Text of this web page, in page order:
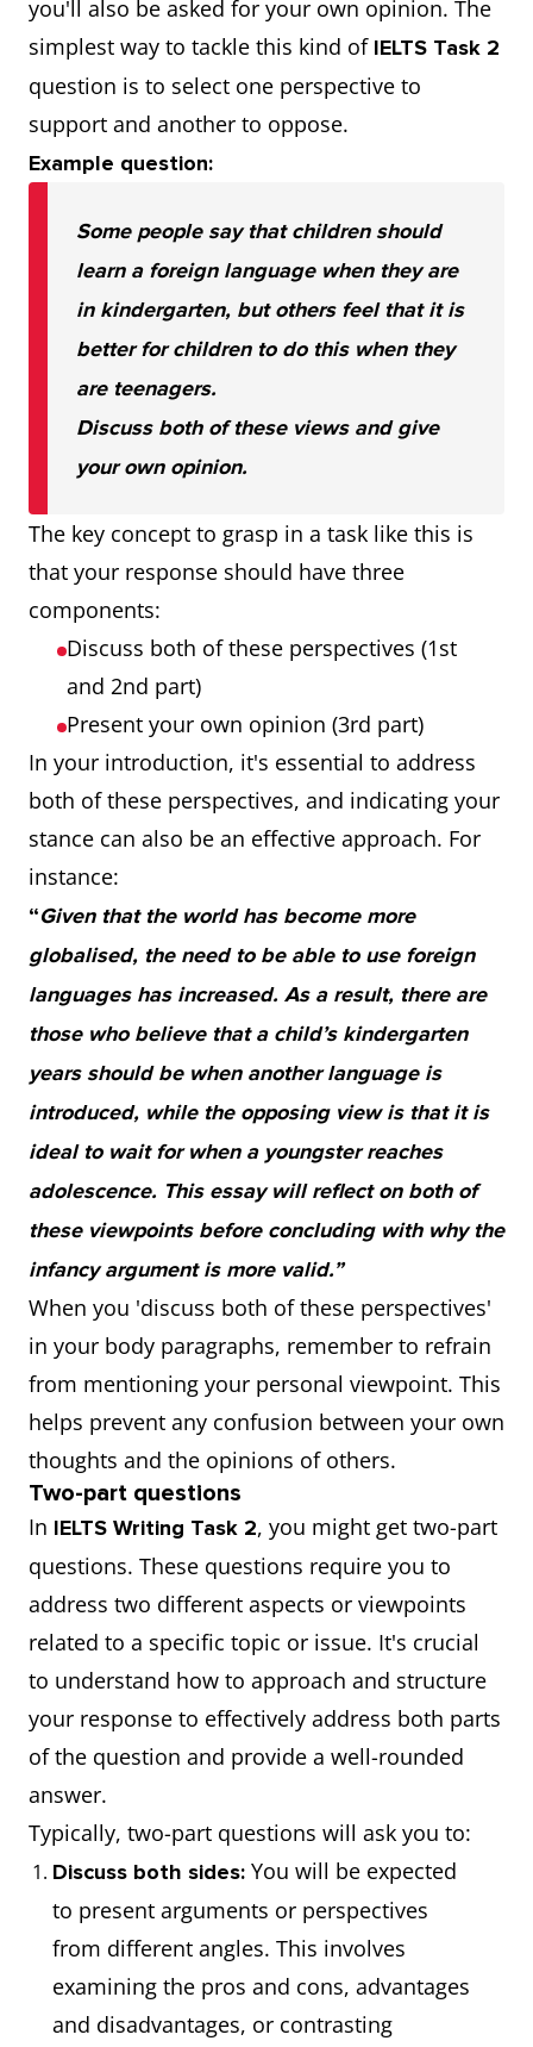
you'll also be asked for your own opinion. The
simplest way to tackle this kind of IELTS Task 2
question is to select one perspective to
support and another to oppose.
Example question:
Some people say that children should
learn a foreign language when they are
in kindergarten, but others feel that it is
better for children to do this when they
are teenagers.
Discuss both of these views and give
your own opinion.
The key concept to grasp in a task like this is
that your response should have three
components:
Discuss both of these perspectives (1st
and 2nd part)
Present your own opinion (3rd part)
In your introduction, it's essential to address
both of these perspectives, and indicating your
stance can also be an effective approach. For
instance:
“Given that the world has become more
globalised, the need to be able to use foreign
languages has increased. As a result, there are
those who believe that a child’s kindergarten
years should be when another language is
introduced, while the opposing view is that it is
ideal to wait for when a youngster reaches
adolescence. This essay will reflect on both of
these viewpoints before concluding with why the
infancy argument is more valid.”
When you 'discuss both of these perspectives'
in your body paragraphs, remember to refrain
from mentioning your personal viewpoint. This
helps prevent any confusion between your own
thoughts and the opinions of others.
Two-part questions
In IELTS Writing Task 2, you might get two-part
questions. These questions require you to
address two different aspects or viewpoints
related to a specific topic or issue. It's crucial
to understand how to approach and structure
your response to effectively address both parts
of the question and provide a well-rounded
answer.
Typically, two-part questions will ask you to:
Discuss both sides: You will be expected
to present arguments or perspectives
from different angles. This involves
examining the pros and cons, advantages
and disadvantages, or contrasting